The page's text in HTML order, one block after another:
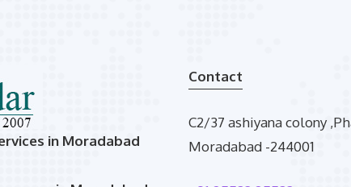
in Moradabad
Contact
C2/37 ashiyana colony
Moradabad -244001